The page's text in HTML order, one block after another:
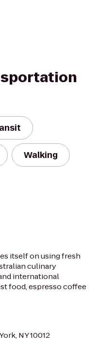
Walking
itself on using fresh
culinary
international
food, espresso coffee
NY 10012